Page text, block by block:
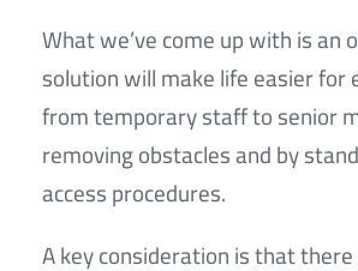
What we’ve come up with is an
solution will make life easier for
from temporary staff to senior
removing obstacles and by
access procedures.
A key consideration is that